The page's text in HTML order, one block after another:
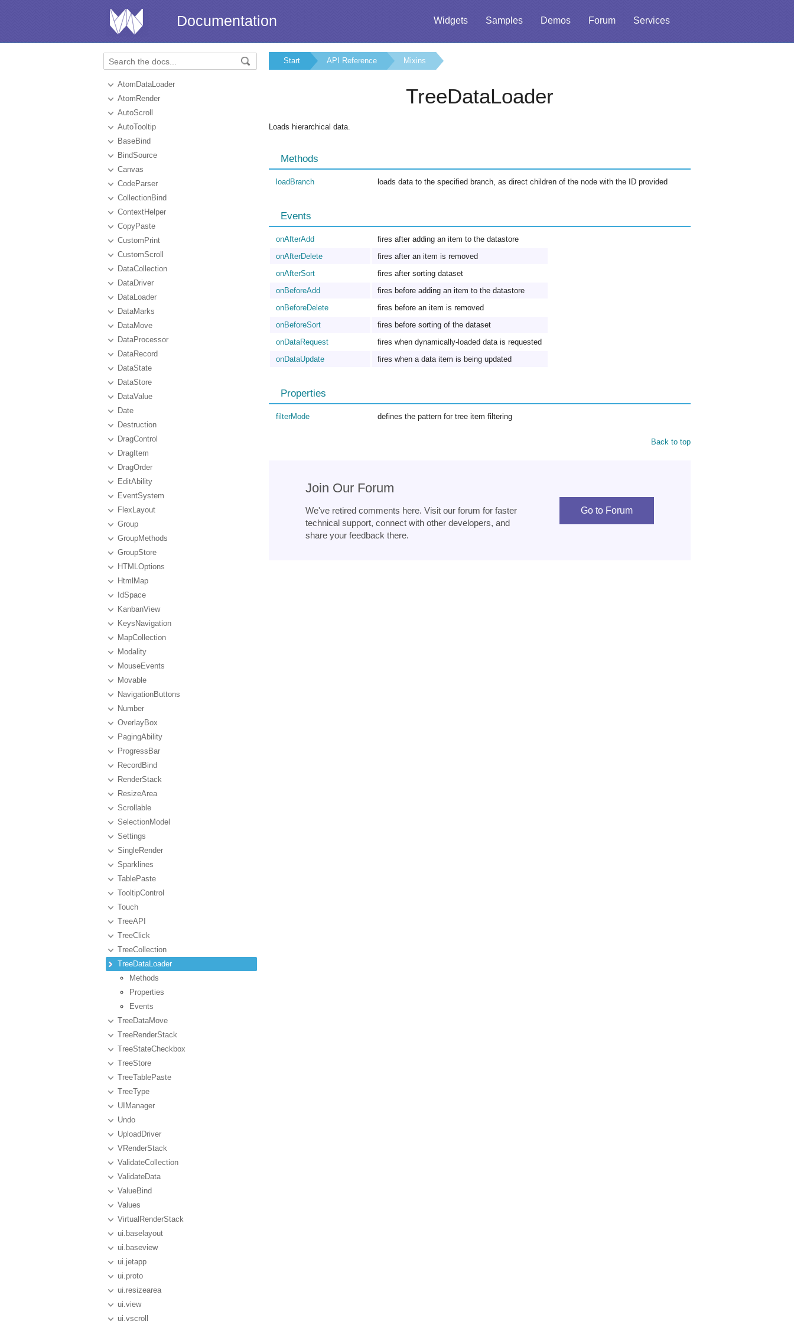
Widgets Samples Demos Forum Services
Documentation
AtomDataLoader
AtomRender
AutoScroll
AutoTooltip
BaseBind
BindSource
Canvas
CodeParser
CollectionBind
ContextHelper
CopyPaste
CustomPrint
CustomScroll
DataCollection
DataDriver
DataLoader
DataMarks
DataMove
DataProcessor
DataRecord
DataState
DataStore
DataValue
Date
Destruction
DragControl
DragItem
DragOrder
EditAbility
EventSystem
FlexLayout
Group
GroupMethods
GroupStore
HTMLOptions
HtmlMap
IdSpace
KanbanView
KeysNavigation
MapCollection
Modality
MouseEvents
Movable
NavigationButtons
Number
OverlayBox
PagingAbility
ProgressBar
RecordBind
RenderStack
ResizeArea
Scrollable
SelectionModel
Settings
SingleRender
Sparklines
TablePaste
TooltipControl
Touch
TreeAPI
TreeClick
TreeCollection
TreeDataLoader
Methods
Properties
Events
TreeDataMove
TreeRenderStack
TreeStateCheckbox
TreeStore
TreeTablePaste
TreeType
UIManager
Undo
UploadDriver
VRenderStack
ValidateCollection
ValidateData
ValueBind
Values
VirtualRenderStack
ui.baselayout
ui.baseview
ui.jetapp
ui.proto
ui.resizearea
ui.view
ui.vscroll
Start API Reference Mixins
TreeDataLoader
Loads hierarchical data.
Methods
loadBranch loads data to the specified branch, as direct children of the node with the ID provided
Events
onAfterAdd
fires after adding an item to the datastore
onAfterDelete
fires after an item is removed
onAfterSort
fires after sorting dataset
onBeforeAdd
fires before adding an item to the datastore
onBeforeDelete
fires before an item is removed
onBeforeSort
fires before sorting of the dataset
onDataRequest
fires when dynamically-loaded data is requested
onDataUpdate
fires when a data item is being updated
Properties
filterMode defines the pattern for tree item filtering
Back to top
Join Our Forum
We've retired comments here. Visit our forum for faster
technical support, connect with other developers, and
share your feedback there.
Go to Forum